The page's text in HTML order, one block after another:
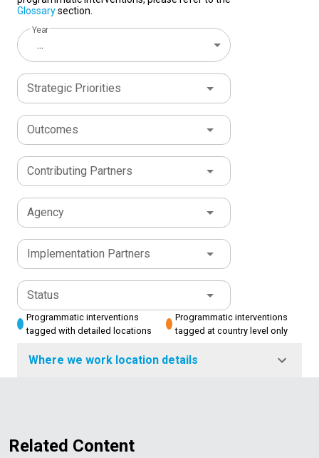
Glossarysection.
Year
...
Strategic Priorities
Outcomes
Contributing Partners
Agency
Implementation Partners
Status
Programmatic interventions
tagged with detailed locations
Programmatic interventions
tagged at country level only
Where we work location details
Related Content